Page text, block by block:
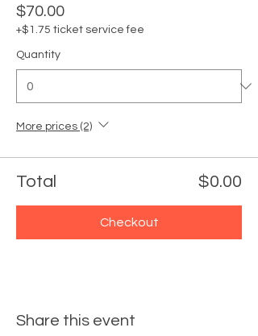
$70.00
+$1.75 ticket service fee
Quantity
More prices (2)
Total $0.00
Checkout
Share this event